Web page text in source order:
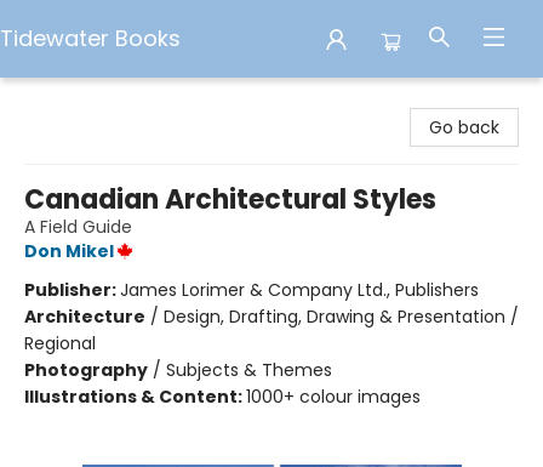
Tidewater Books
Go back
Canadian Architectural Styles
A Field Guide
Don Mikel
Publisher:James Lorimer & Company Ltd., Publishers
Architecture / Design, Drafting, Drawing & Presentation /
Regional
Photography / Subjects & Themes
Illustrations & Content:1000+ colour images